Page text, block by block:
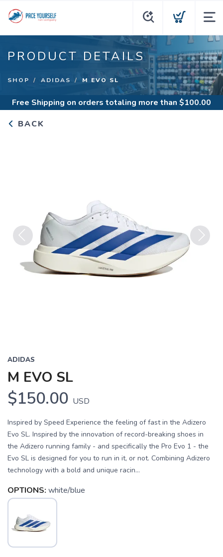
PRODUCT DETAILS
SHOP ADIDAS M EVO SL
Free Shipping on orders totaling more than $100.00
BACK
Previous
ADIDAS
M EVO SL
$150.00 USD
Inspired by Speed Experience the feeling of fast in the Adizero
Evo SL. Inspired by the innovation of record-breaking shoes in
the Adizero running family - and specifically the Pro Evo 1 - the
Evo SL is designed for you to run in it, or not. Combining Adizero
technology with a bold and unique racin...
OPTIONS: white/blue